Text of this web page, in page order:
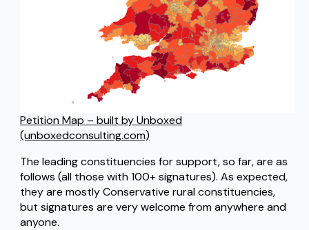
Petition Map – built by Unboxed
(unboxedconsulting.com)
The leading constituencies for support, so far, are as
follows (all those with 100+ signatures). As expected,
they are mostly Conservative rural constituencies,
but signatures are very welcome from anywhere and
anyone.